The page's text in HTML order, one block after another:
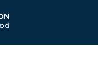
Navigation